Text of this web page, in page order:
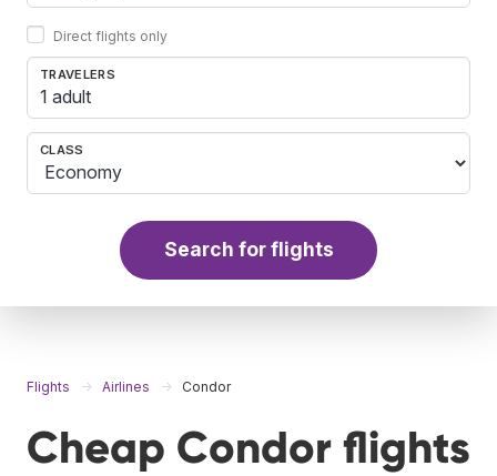
Direct flights only
TRAVELERS
1 adult
CLASS
Search for flights
Flights Airlines Condor
Cheap Condor flights